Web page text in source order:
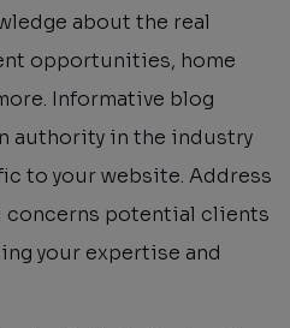
about the real
opportunities, home
Informative blog
authority in the industry
to your website. Address
concerns potential clients
your expertise and